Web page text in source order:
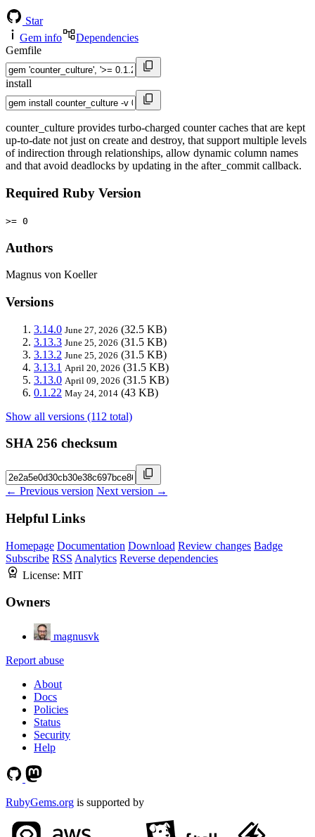
Star
Gem info
Dependencies
Gemfile
install
counter_culture provides turbo-charged counter caches that are kept
up-to-date not just on create and destroy, that support multiple levels
of indirection through relationships, allow dynamic column names
and that avoid deadlocks by updating in the after_commit callback.
Required Ruby Version
>= 0
Authors
Magnus von Koeller
Versions
3.14.0 June 27, 2026 (32.5 KB)
3.13.3 June 25, 2026 (31.5 KB)
3.13.2 June 25, 2026 (31.5 KB)
3.13.1 April 20, 2026 (31.5 KB)
3.13.0 April 09, 2026 (31.5 KB)
0.1.22 May 24, 2014 (43 KB)
Show all versions (112 total)
SHA 256 checksum
← Previous version Next version →
Helpful Links
Homepage Documentation Download Review changes Badge
Subscribe RSS Analytics Reverse dependencies
License: MIT
Owners
magnusvk
Report abuse
About
Docs
Policies
Status
Security
Help
RubyGems.org is supported by